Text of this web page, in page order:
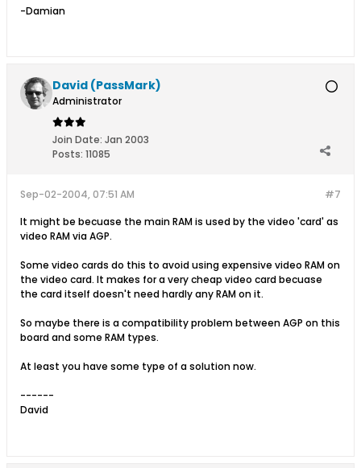
-Damian
David (PassMark)
Administrator
Join Date: Jan 2003
Posts: 11085
#7
Sep-02-2004, 07:51 AM
It might be becuase the main RAM is used by the video 'card' as
video RAM via AGP.
Some video cards do this to avoid using expensive video RAM on
the video card. It makes for a very cheap video card becuase
the card itself doesn't need hardly any RAM on it.
So maybe there is a compatibility problem between AGP on this
board and some RAM types.
At least you have some type of a solution now.
------
David